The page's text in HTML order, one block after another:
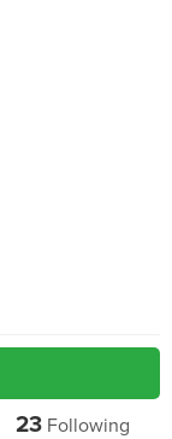
23Following